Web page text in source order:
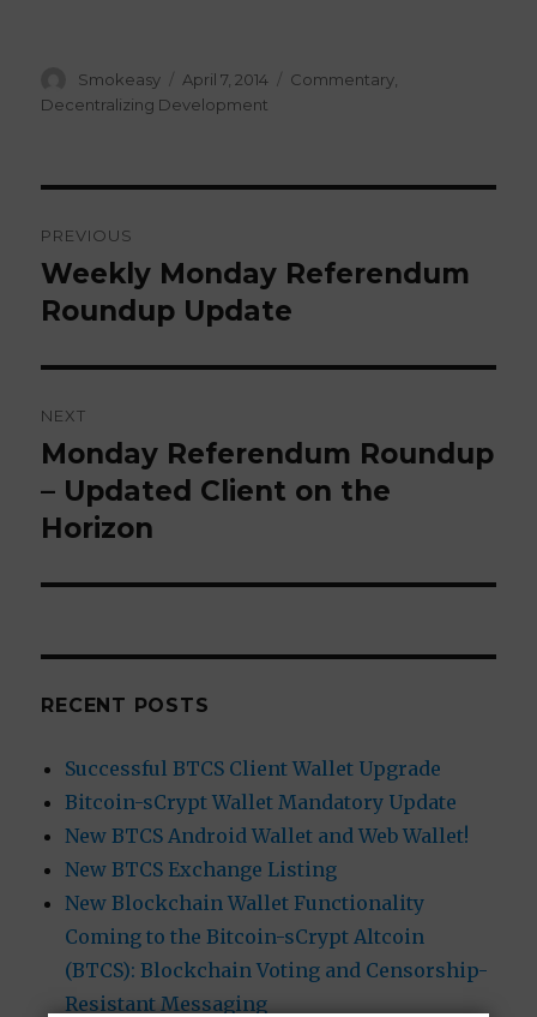
Author
Smokeasy
Posted
on
April 7, 2014 Categories
Commentary
Decentralizing Development
navigation
PREVIOUS
Previous
post:
Weekly Monday Referendum
Roundup Update
NEXT
Next
post:
Monday Referendum Roundup
– Updated Client on the
Horizon
RECENT POSTS
Successful BTCS Client Wallet Upgrade
Bitcoin-sCrypt Wallet Mandatory Update
New BTCS Android Wallet and Web Wallet!
New BTCS Exchange Listing
New Blockchain Wallet Functionality
Coming to the Bitcoin-sCrypt Altcoin
(BTCS): Blockchain Voting and Censorship-
Resistant Messaging